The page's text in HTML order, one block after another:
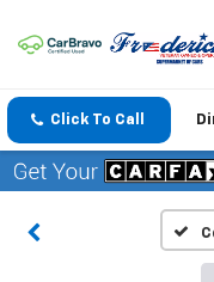
Click To Call